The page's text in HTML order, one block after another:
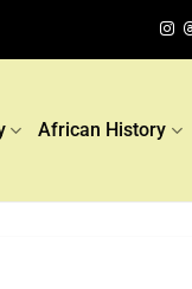
African History